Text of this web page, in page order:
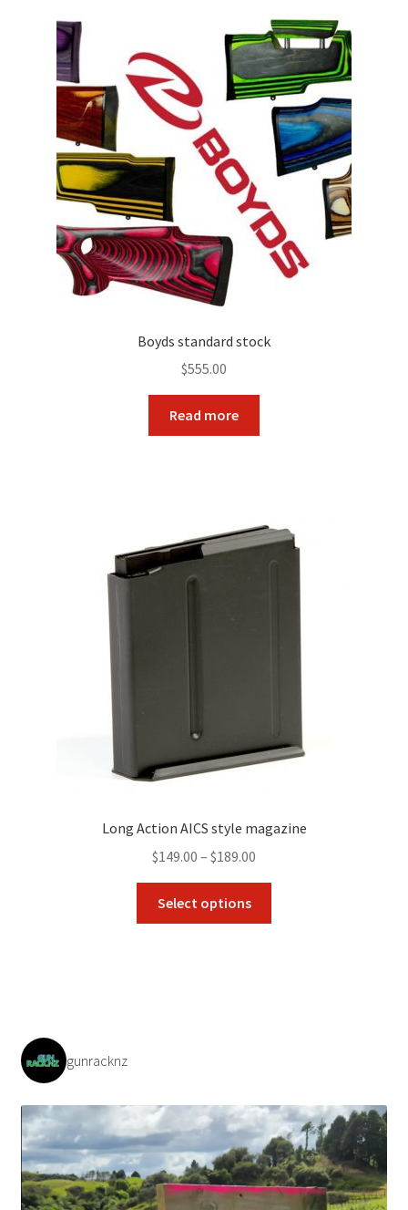
Boyds standard stock
$555.00
Read more
Long Action AICS style magazine
$149.00 – $189.00
range:
through
Select options
on
the
product
page
gunracknz